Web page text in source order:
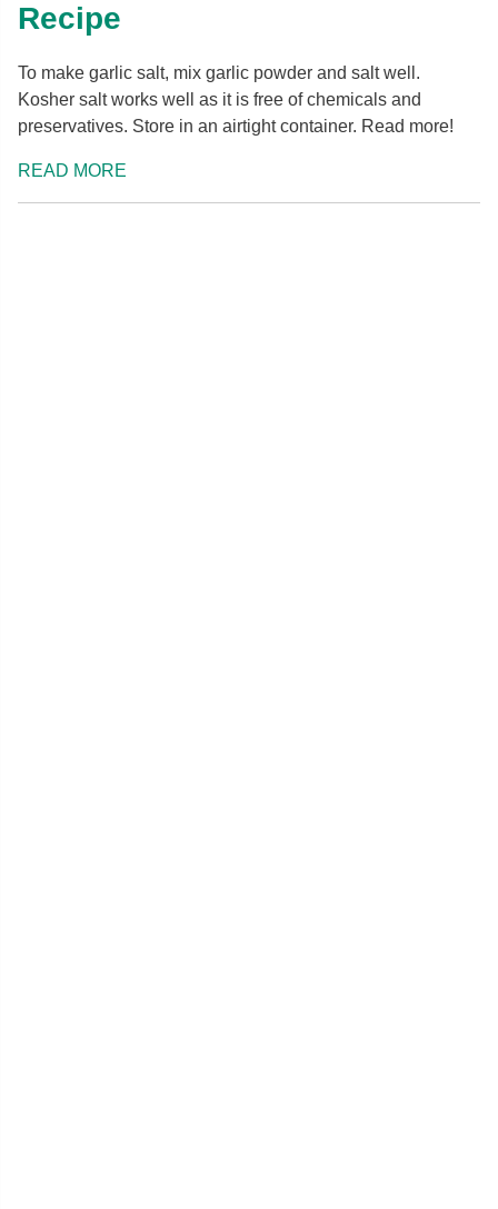
Recipe
To make garlic salt, mix garlic powder and salt well.
Kosher salt works well as it is free of chemicals and
preservatives. Store in an airtight container. Read more!
READ MORE